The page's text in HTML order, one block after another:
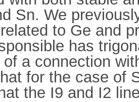
Sn. We
to Ge and
has
a connection
for the case of
the I9 and I2